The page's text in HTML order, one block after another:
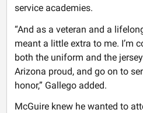
service academies.
“And as a veteran and a
meant a little extra to me. I’m
both the uniform and the
Arizona proud, and go on to
honor,” Gallego added.
McGuire knew he wanted to